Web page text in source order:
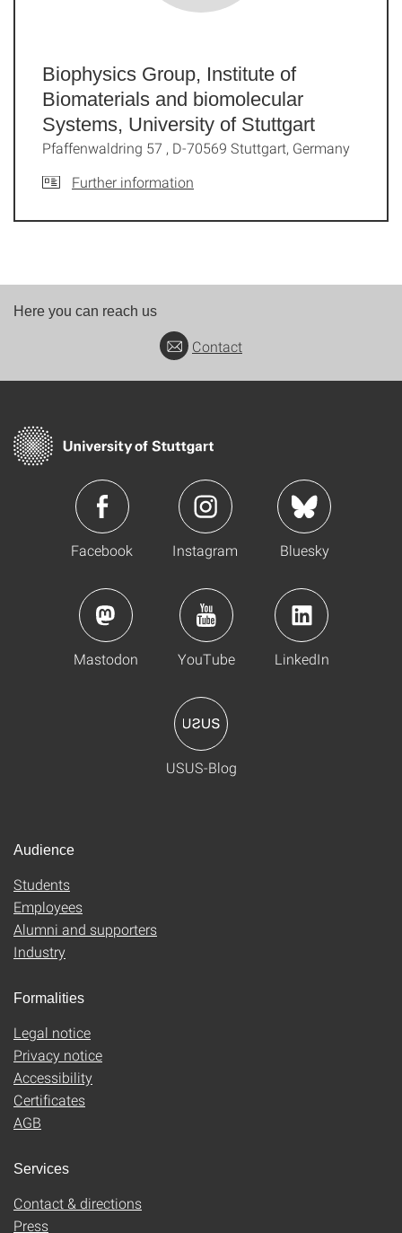
Biophysics Group, Institute of
Biomaterials and biomolecular
Systems, University of Stuttgart
Pfaffenwaldring 57 , D-70569 Stuttgart, Germany
Further information
Here you can reach us
Contact
Facebook Instagram Bluesky
Mastodon YouTube LinkedIn
USUS-Blog
Audience
Students
Employees
Alumni and supporters
Industry
Formalities
Legal notice
Privacy notice
Accessibility
Certificates
AGB
Services
Contact & directions
Press